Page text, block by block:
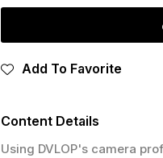
Add To Favorite
Content Details
Using DVLOP's camera